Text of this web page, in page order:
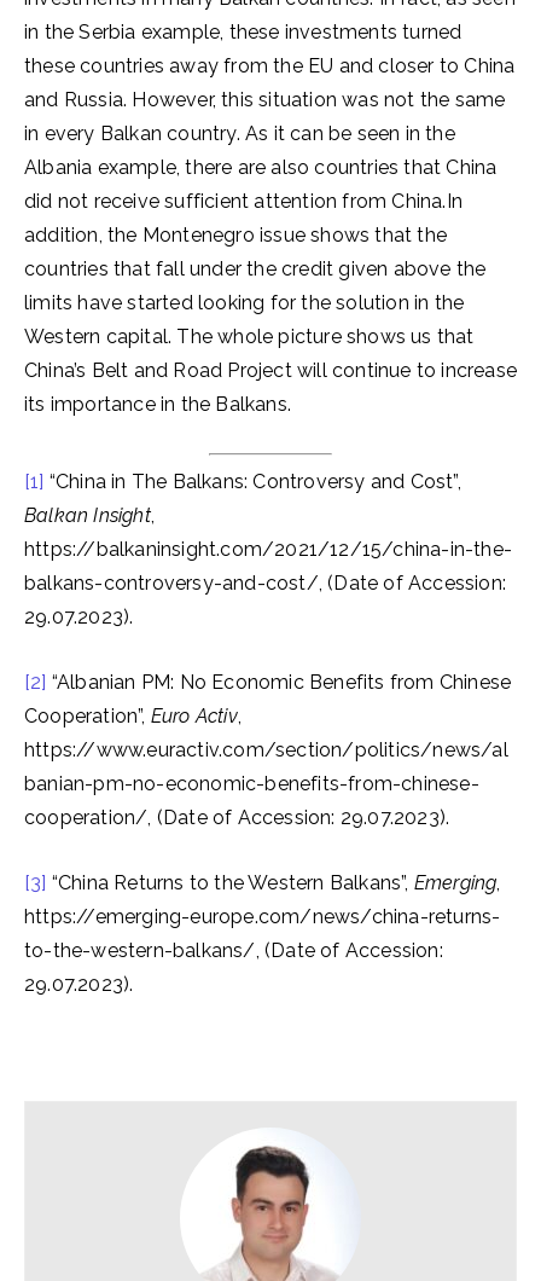
in the Serbia example, these investments turned
these countries away from the EU and closer to China
and Russia. However, this situation was not the same
in every Balkan country. As it can be seen in the
Albania example, there are also countries that China
did not receive sufficient attention from China.In
addition, the Montenegro issue shows that the
countries that fall under the credit given above the
limits have started looking for the solution in the
Western capital. The whole picture shows us that
China’s Belt and Road Project will continue to increase
its importance in the Balkans.
[1] “China in The Balkans: Controversy and Cost”,
Balkan Insight,
https://balkaninsight.com/2021/12/15/china-in-the-
balkans-controversy-and-cost/, (Date of Accession:
29.07.2023).
[2] “Albanian PM: No Economic Benefits from Chinese
Cooperation”, Euro Activ,
https://www.euractiv.com/section/politics/news/al
banian-pm-no-economic-benefits-from-chinese-
cooperation/, (Date of Accession: 29.07.2023).
[3] “China Returns to the Western Balkans”, Emerging,
https://emerging-europe.com/news/china-returns-
to-the-western-balkans/, (Date of Accession:
29.07.2023).